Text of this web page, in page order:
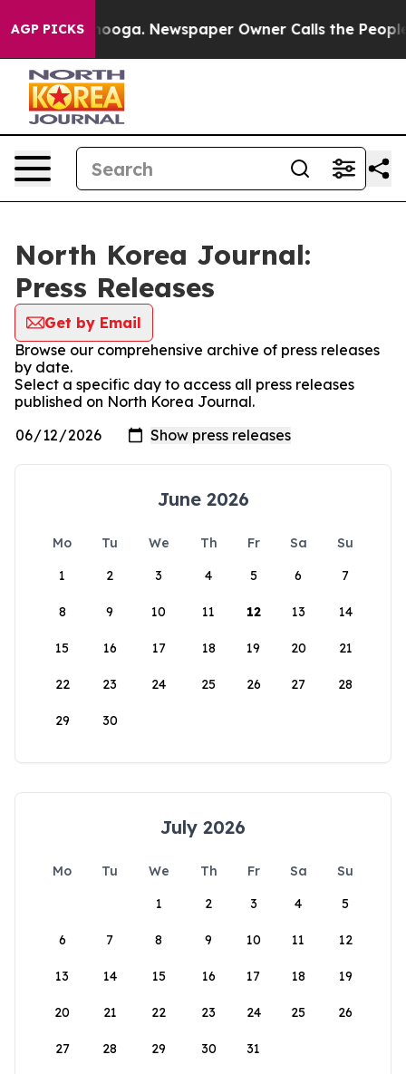
AGP PICKS
in Chattanooga. Newspaper Owner Calls the
North Korea Journal:
Press Releases
Get by Email
Browse our comprehensive archive of press releases
by date.
Select a specific day to access all press releases
published on North Korea Journal.
June 2026
Mo Tu We Th Fr Sa
Su
1
2 3 4 5 6 7
8 9 10 11 12 13 14
15 16 17 18 19 20 21
22 23 24 25 26 27 28
29 30
July 2026
Mo Tu We Th Fr Sa
Su
1
2 3 4 5
6 7 8 9 10 11 12
13 14 15 16 17 18 19
20 21 22 23 24 25 26
27 28 29 30 31